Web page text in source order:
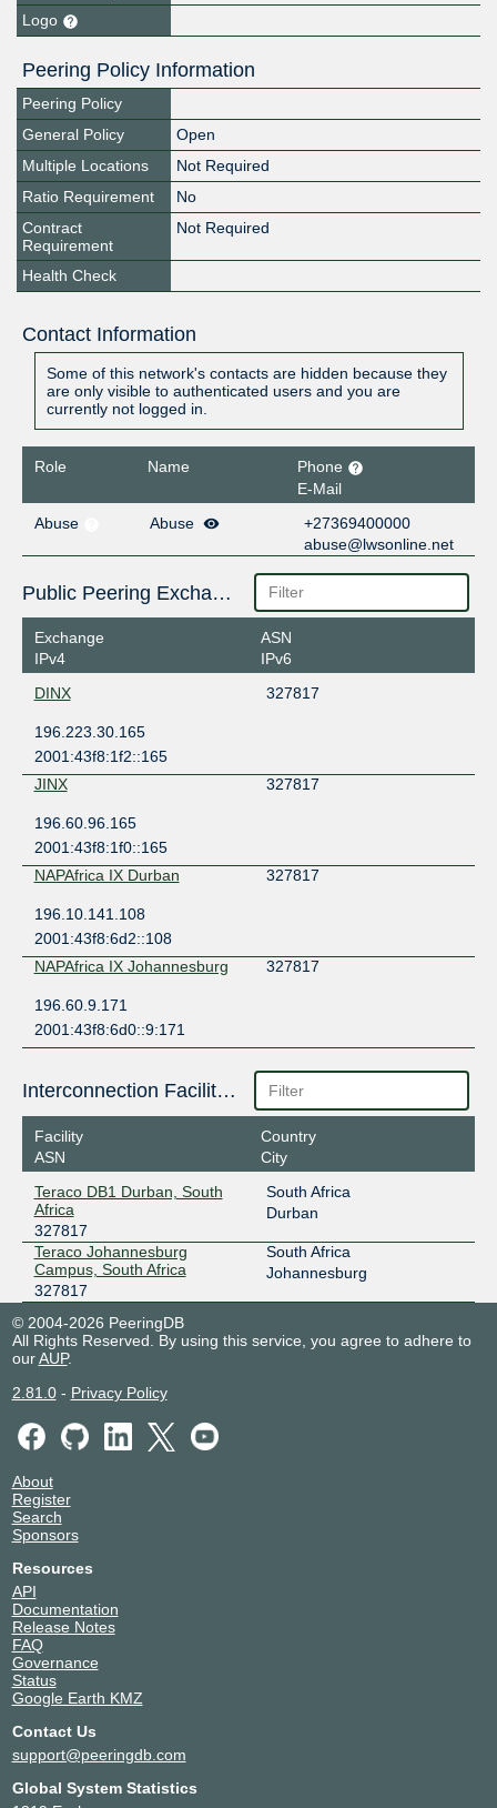
Logo
Peering Policy Information
Peering Policy
General Policy
Open
Multiple Locations
Not Required
Ratio Requirement
No
Contract
Requirement
Not Required
Health Check
Contact Information
Some of this network's contacts are hidden because they
are only visible to authenticated users and you are
currently not logged in.
Role Name
Phone
E-Mail
Abuse
Abuse
+27369400000
abuse@lwsonline.net
Public Peering Exchange Points
Exchange
IPv4
ASN
IPv6
DINX
327817
196.223.30.165
2001:43f8:1f2::165
JINX
327817
196.60.96.165
2001:43f8:1f0::165
NAPAfrica IX Durban
327817
196.10.141.108
2001:43f8:6d2::108
NAPAfrica IX Johannesburg
327817
196.60.9.171
2001:43f8:6d0::9:171
Interconnection Facilities
Facility
ASN
Country
City
Teraco DB1 Durban, South
Africa
327817
South Africa
Durban
Teraco Johannesburg
Campus, South Africa
327817
South Africa
Johannesburg
© 2004-2026 PeeringDB
All Rights Reserved. By using this service, you agree to adhere to
ourAUP.
2.81.0- Privacy Policy
About
Register
Search
Sponsors
Resources
API
Documentation
Release Notes
FAQ
Governance
Status
Google Earth KMZ
Contact Us
support@peeringdb.com
Global System Statistics